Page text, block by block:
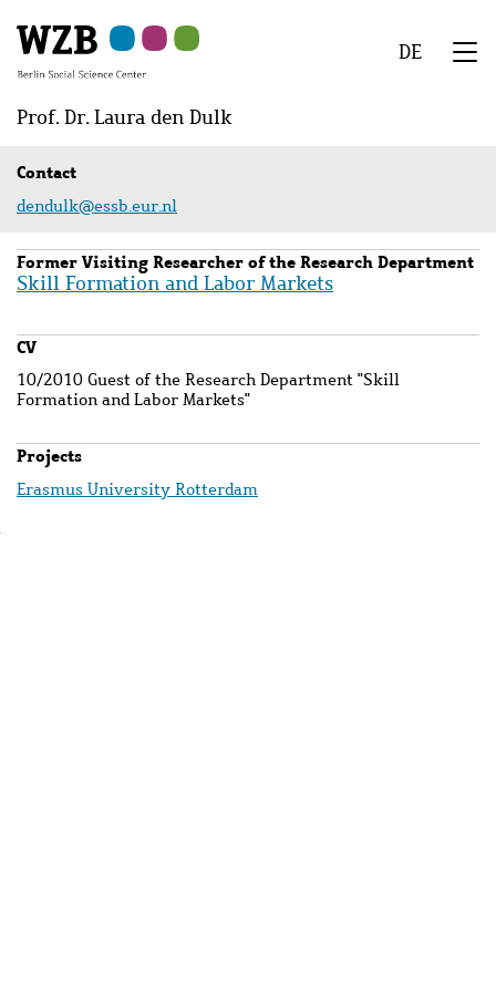
to
main
to
navigation
to
search
to
second
to
footer
DE
Menu
Prof. Dr. Laura den Dulk
Contact
dendulk@essb.eur.nl
Former Visiting Researcher of the Research Department
Skill Formation and Labor Markets
CV
10/2010 Guest of the Research Department "Skill
Formation and Labor Markets"
Projects
Erasmus University Rotterdam